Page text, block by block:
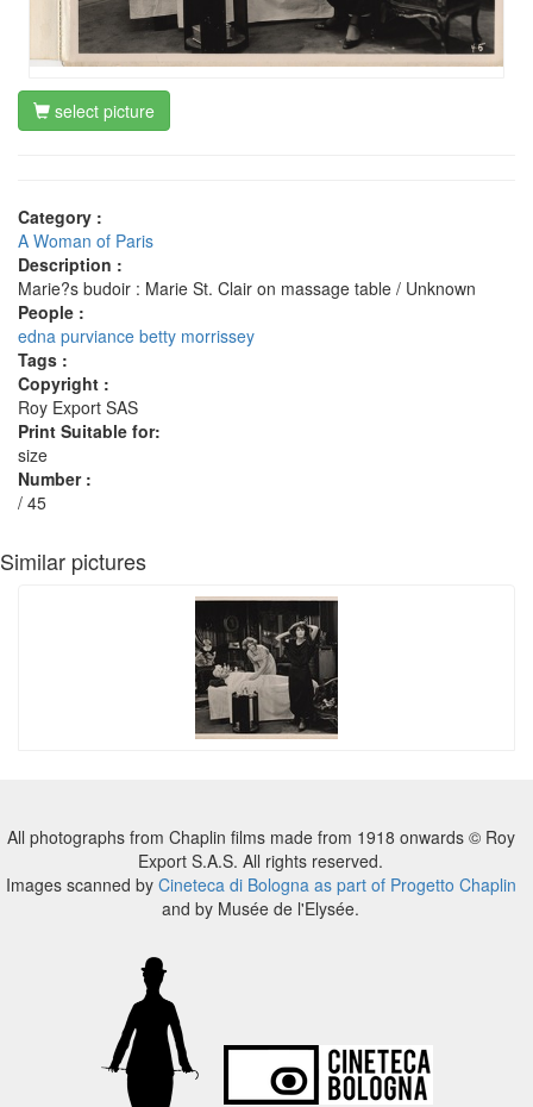
select picture
Category :
A Woman of Paris
Description :
Marie?s budoir : Marie St. Clair on massage table / Unknown
People :
edna purviance betty morrissey
Tags :
Copyright :
Roy Export SAS
Print Suitable for:
size
Number :
/ 45
Similar pictures
All photographs from Chaplin films made from 1918 onwards © Roy
Export S.A.S. All rights reserved.
Images scanned by Cineteca di Bologna as part of Progetto Chaplin
and by Musée de l'Elysée.